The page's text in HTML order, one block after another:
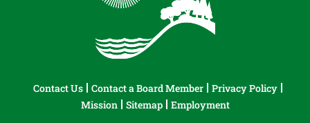
Contact Us Contact a Board Member
Privacy Policy
Mission
Sitemap Employment